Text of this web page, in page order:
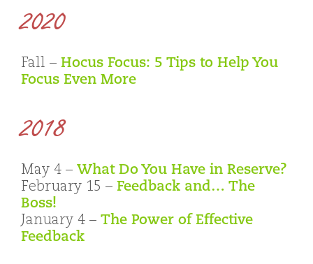
2020
Fall – Hocus Focus: 5 Tips to Help You
Focus Even More
2018
May 4 – What Do You Have in Reserve?
February 15 – Feedback and… The
Boss!
January 4 – The Power of Effective
Feedback